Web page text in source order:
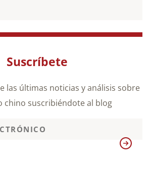
Suscríbete
las últimas noticias y análisis sobre
chino suscribiéndote al blog